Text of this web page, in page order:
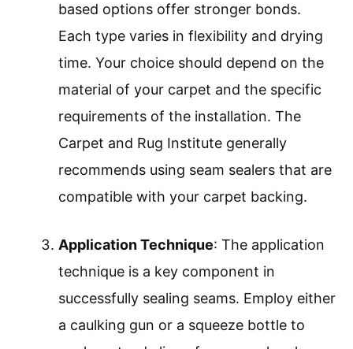
based options offer stronger bonds.
Each type varies in flexibility and drying
time. Your choice should depend on the
material of your carpet and the specific
requirements of the installation. The
Carpet and Rug Institute generally
recommends using seam sealers that are
compatible with your carpet backing.
Application Technique: The application
technique is a key component in
successfully sealing seams. Employ either
a caulking gun or a squeeze bottle to